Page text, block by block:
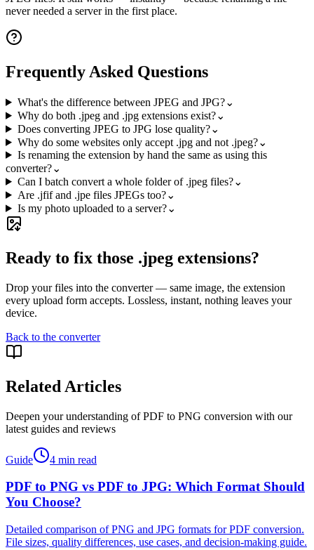
never needed a server in the first place.
Frequently Asked Questions
What's the difference between JPEG and JPG?⌄
Why do both .jpeg and .jpg extensions exist?⌄
Does converting JPEG to JPG lose quality?⌄
Why do some websites only accept .jpg and not .jpeg?⌄
Is renaming the extension by hand the same as using this
converter?⌄
Can I batch convert a whole folder of .jpeg files?⌄
Are .jfif and .jpe files JPEGs too?⌄
Is my photo uploaded to a server?⌄
Ready to fix those .jpeg extensions?
Drop your files into the converter — same image, the extension
every upload form accepts. Lossless, instant, nothing leaves your
device.
Back to the converter
Related Articles
Deepen your understanding of PDF to PNG conversion with our
latest guides and reviews
Guide 4 min read
PDF to PNG vs PDF to JPG: Which Format Should
You Choose?
Detailed comparison of PNG and JPG formats for PDF conversion.
File sizes, quality differences, use cases, and decision-making guide.